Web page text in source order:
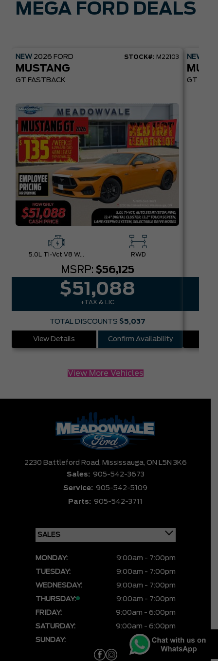
MEGA FORD DEALS
NEW 2026 FORD STOCK#: M22103
MUSTANG
GT FASTBACK
5.0L Ti-Vct V8 W/Auto Stop-Start Technology RWD
MSRP: $56,125
$51,088
+TAX & LIC
TOTAL DISCOUNTS $5,037
View Details Confirm Availability
NEW
GT
View More Vehicles
2230 Battleford Road, Mississauga, ON L5N 3K6
Sales: 905-542-3673
Service: 905-542-5109
Parts: 905-542-3711
MONDAY:
9:00am - 7:00pm
TUESDAY:
9:00am - 7:00pm
WEDNESDAY:
9:00am - 7:00pm
THURSDAY:
9:00am - 7:00pm
FRIDAY:
9:00am - 6:00pm
SATURDAY:
9:00am - 6:00pm
SUNDAY:
CLOSED